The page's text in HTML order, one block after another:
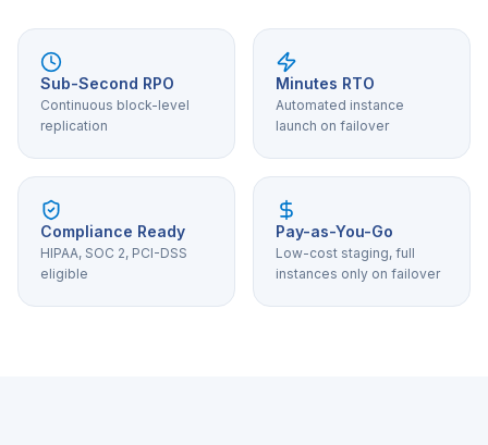
Sub-Second RPO
Continuous block-level
replication
Minutes RTO
Automated instance
launch on failover
Compliance Ready
HIPAA, SOC 2, PCI-DSS
eligible
Pay-as-You-Go
Low-cost staging, full
instances only on failover